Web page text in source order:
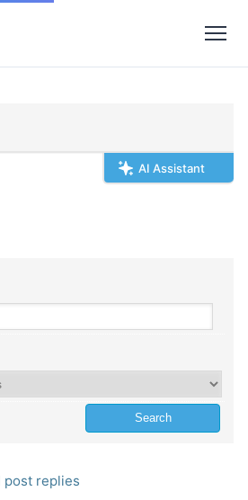
AI Assistant
post replies